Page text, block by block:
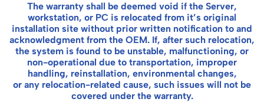
The warranty shall be deemed void if the Server,
workstation, or PC is relocated from it’s original
installation site without prior written notification to and
acknowledgment from the OEM. If, after such relocation,
the system is found to be unstable, malfunctioning, or
non-operational due to transportation, improper
handling, reinstallation, environmental changes,
or any relocation-related cause, such issues will not be
covered under the warranty.